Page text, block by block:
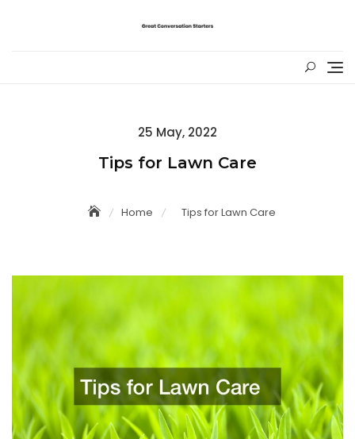
Posted
25 May, 2022
Tips for Lawn Care
Home Tips for Lawn Care